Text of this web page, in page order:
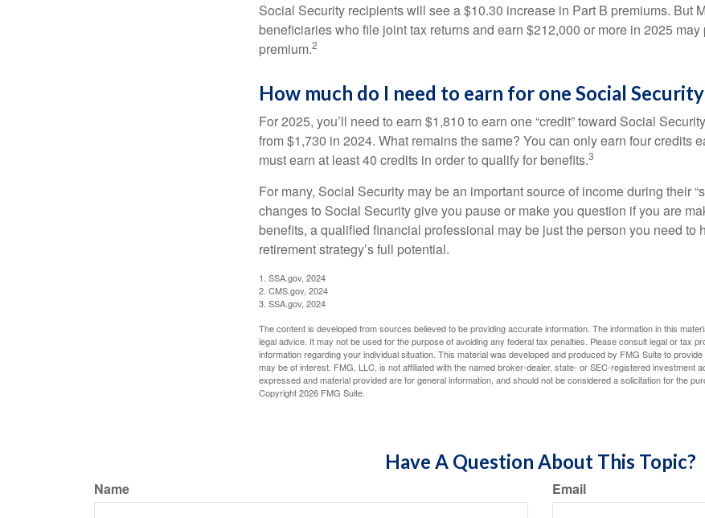
Social Security recipients will see a $10.30 increase in Part B premiums. But
beneficiaries who file joint tax returns and earn $212,000 or more in 2025
premium.2
How much do I need to earn for one Social Security
For 2025, you’ll need to earn $1,810 to earn one “credit” toward Social
from $1,730 in 2024. What remains the same? You can only earn four credits
must earn at least 40 credits in order to qualify for benefits.3
For many, Social Security may be an important source of income during their
changes to Social Security give you pause or make you question if you are
benefits, a qualified financial professional may be just the person you need to
retirement strategy’s full potential.
1. SSA.gov, 2024
2. CMS.gov, 2024
3. SSA.gov, 2024
The content is developed from sources believed to be providing accurate information. The information in this
legal advice. It may not be used for the purpose of avoiding any federal tax penalties. Please consult legal or tax
information regarding your individual situation. This material was developed and produced by FMG Suite to
may be of interest. FMG, LLC, is not affiliated with the named broker-dealer, state- or SEC-registered investment
expressed and material provided are for general information, and should not be considered a solicitation for the
Copyright2026 FMG Suite.
Have A Question About This Topic?
Name Email
RETIREMENT IS RIGHT AROUND THE CORNER
In this ebook, we share some retirement considerations as you round the corner toward
exciting milestone.
First Name Last Name Email